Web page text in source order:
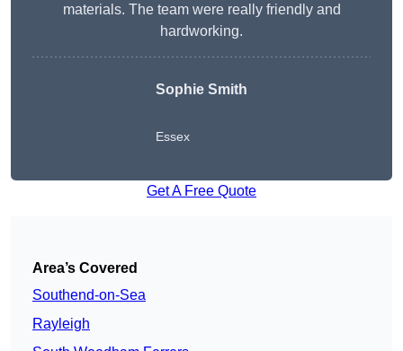
materials. The team were really friendly and
hardworking.
Sophie Smith
Essex
Get A Free Quote
Area’s Covered
Southend-on-Sea
Rayleigh